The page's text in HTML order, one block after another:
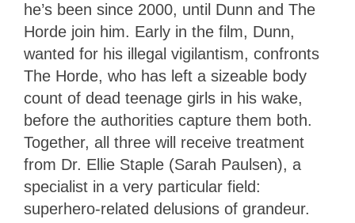
he’s been since 2000, until Dunn and The
Horde join him. Early in the film, Dunn,
wanted for his illegal vigilantism, confronts
The Horde, who has left a sizeable body
count of dead teenage girls in his wake,
before the authorities capture them both.
Together, all three will receive treatment
from Dr. Ellie Staple (Sarah Paulsen), a
specialist in a very particular field:
superhero-related delusions of grandeur.